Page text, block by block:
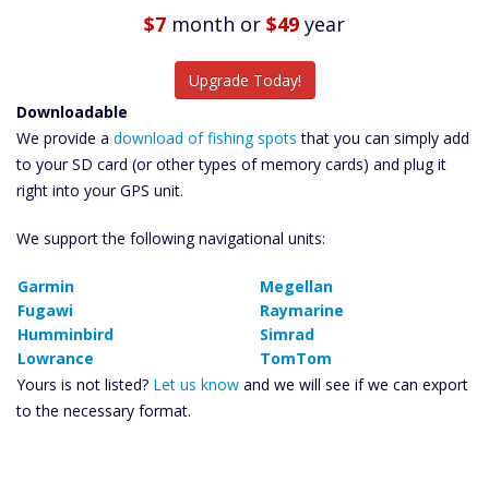
$7 month or $49 year
Upgrade Today!
Downloadable
We provide a download of fishing spots that you can simply add
to your SD card (or other types of memory cards) and plug it
right into your GPS unit.
We support the following navigational units:
Garmin
Fugawi
Humminbird
Lowrance
Megellan
Raymarine
Simrad
TomTom
Yours is not listed? Let us know and we will see if we can export
to the necessary format.